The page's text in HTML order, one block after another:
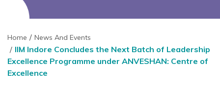
Home News And Events
IIM Indore Concludes the Next Batch of Leadership
Excellence Programme under ANVESHAN: Centre of
Excellence